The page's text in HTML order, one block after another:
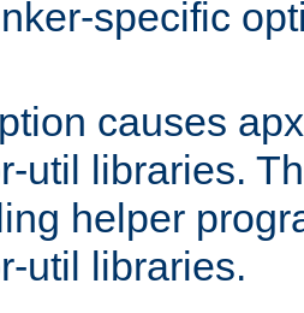
specific
causes
util libraries.
helper
util libraries.